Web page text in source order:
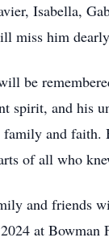
Isabella,
miss him
be
spirit, and his
family and
of all who
and friends
at Bowman